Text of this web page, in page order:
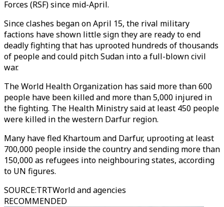
Forces (RSF) since mid-April.
Since clashes began on April 15, the rival military
factions have shown little sign they are ready to end
deadly fighting that has uprooted hundreds of thousands
of people and could pitch Sudan into a full-blown civil
war.
The World Health Organization has said more than 600
people have been killed and more than 5,000 injured in
the fighting. The Health Ministry said at least 450 people
were killed in the western Darfur region.
Many have fled Khartoum and Darfur, uprooting at least
700,000 people inside the country and sending more than
150,000 as refugees into neighbouring states, according
to UN figures.
SOURCE:TRTWorld and agencies
RECOMMENDED